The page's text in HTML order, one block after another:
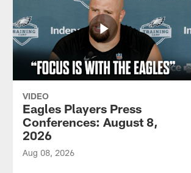
VIDEO
Eagles Players Press
Conferences: August 8,
2026
Aug 08, 2026